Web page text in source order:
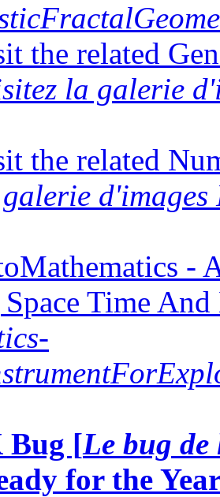
the related
la galerie
the related
d'images
-
Time
Bug [Le bug
for the